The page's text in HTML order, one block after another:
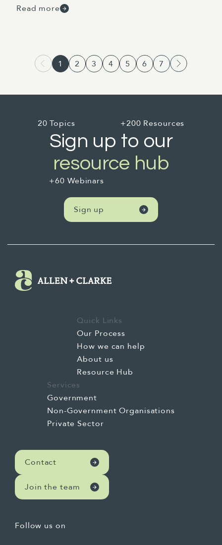
Read more
1 2 3 4 5 6 7
20 Topics +200 Resources
Sign up to our
resource hub
+60 Webinars
Sign up
Contact
Join the team
Quick Links
Our Process
How we can help
About us
Resource Hub
Services
Government
Non-Government Organisations
Private Sector
Follow us on